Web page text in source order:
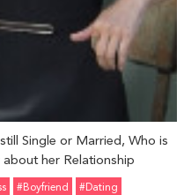
Single or Married, Who is
her Relationship
#Boyfriend #Dating